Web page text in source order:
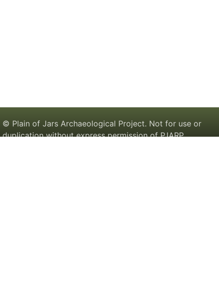
© Plain of Jars Archaeological Project. Not for use or
duplication without express permission of PJARP.